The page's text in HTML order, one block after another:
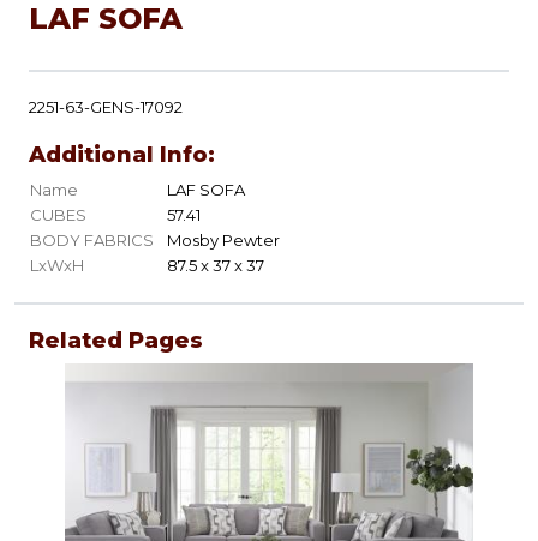
LAF SOFA
2251-63-GENS-17092
Additional Info:
Name
LAF SOFA
CUBES
57.41
BODY FABRICS
Mosby Pewter
LxWxH
87.5 x 37 x 37
Related Pages